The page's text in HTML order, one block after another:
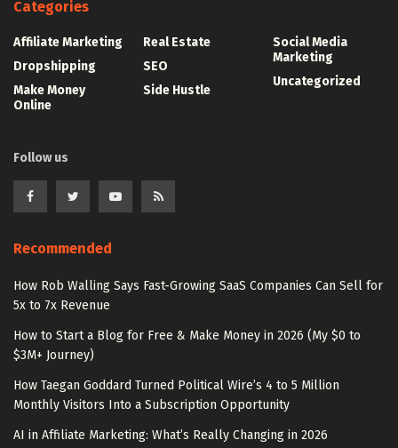
Categories
Affiliate Marketing
Dropshipping
Make Money
Online
Real Estate
SEO
Side Hustle
Social Media
Marketing
Uncategorized
Follow us
Recommended
How Rob Walling Says Fast-Growing SaaS Companies Can Sell for
5x to 7x Revenue
How to Start a Blog for Free & Make Money in 2026 (My $0 to
$3M+ Journey)
How Taegan Goddard Turned Political Wire’s 4 to 5 Million
Monthly Visitors Into a Subscription Opportunity
AI in Affiliate Marketing: What’s Really Changing in 2026